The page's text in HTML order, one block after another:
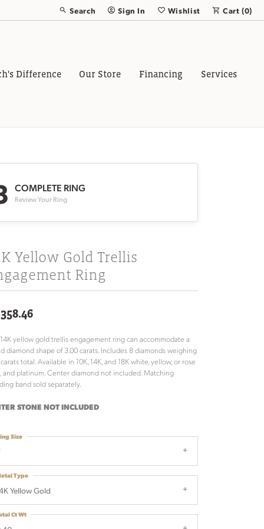
Search
Toggle Toolbar Search Menu
Sign In
Toggle My Account Menu
Wishlist
Toggle My Wish List
Cart (0)
Difference Our Store Financing Services
COMPLETE RING
Review Your Ring
Yellow Gold Trellis
Ring
yellow gold trellis engagement ring can accommodate a
diamond shape of 3.00 carats. Includes 8 diamonds weighing
total. Available in 10K, 14K, and 18K white, yellow, or rose
and platinum. Center diamond not included. Matching
band sold separately.
STONE NOT INCLUDED
Size
Yellow Gold
Type
Ct Wt